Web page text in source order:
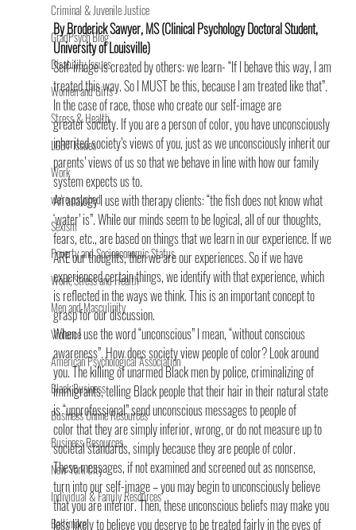
Criminal & Juvenile Justice
GradPsych Blog
Disability Issues
Women and Girls
Stress & Health
LGBT Issues
Work
we're psyched
Sexism
Poverty and Socioeconomic Status
Work, Stress and Health
Men and Masculinity
Violence
American Psychological Association
Black Business
Business Online Resources
Business Resources
New York City
Individual & Family Resources
Baltimore
By Broderick Sawyer, MS (Clinical Psychology Doctoral Student,
University of Louisville)
Self-image is created by others: we learn- “If I behave this way, I am
treated this way. So I MUST be this, because I am treated like that”.
In the case of race, those who create our self-image are
greater society. If you are a person of color, you have unconsciously
inherited society’s views of you, just as we unconsciously inherit our
parents’ views of us so that we behave in line with how our family
system expects us to.
An analogy I use with therapy clients: “the fish does not know what
‘water’ is”. While our minds seem to be logical, all of our thoughts,
fears, etc., are based on things that we learn in our experience. If we
ARE our thoughts, then we are our experiences. So if we have
experienced certain things, we identify with that experience, which
is reflected in the ways we think. This is an important concept to
grasp for our discussion.
When I use the word “unconscious” I mean, “without conscious
awareness”. How does society view people of color? Look around
you. The killing of unarmed Black men by police, criminalizing of
immigrants, telling Black people that their hair in their natural state
is “unprofessional” send unconscious messages to people of
color that they are simply inferior, wrong, or do not measure up to
societal standards, simply because they are people of color.
These messages, if not examined and screened out as nonsense,
turn into our self-image – you may begin to unconsciously believe
that you are inferior. Then, these unconscious beliefs may make you
less likely to believe you deserve to be treated fairly in the eyes of